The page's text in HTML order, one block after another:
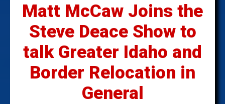
Matt McCaw Joins the
Steve Deace Show to
talk Greater Idaho and
Border Relocation in
General